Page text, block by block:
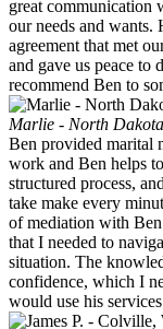
great communication
our needs and wants.
agreement that met
and gave us peace to
recommend Ben to
Marlie - North Dakota
Ben provided marital
work and Ben helps
structured process,
take make every
of mediation with
that I needed to
situation. The
confidence, which I
would use his